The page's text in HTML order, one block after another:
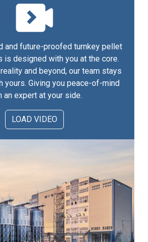
and future-proofed turnkey pellet
is designed with you at the core.
and beyond, our team stays
yours. Giving you peace-of-mind
an expert at your side.
LOAD VIDEO